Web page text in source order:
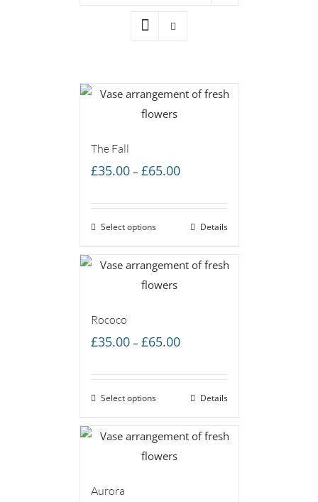
The Fall
£35.00 – £65.00Price
through
Select options Details
Rococo
£35.00 – £65.00Price
through
Select options Details
Aurora